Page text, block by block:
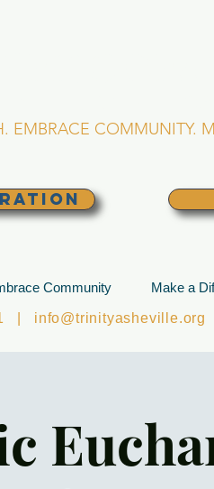
EMBRACE COMMUNITY.
Community Make a
| info@trinityasheville.org